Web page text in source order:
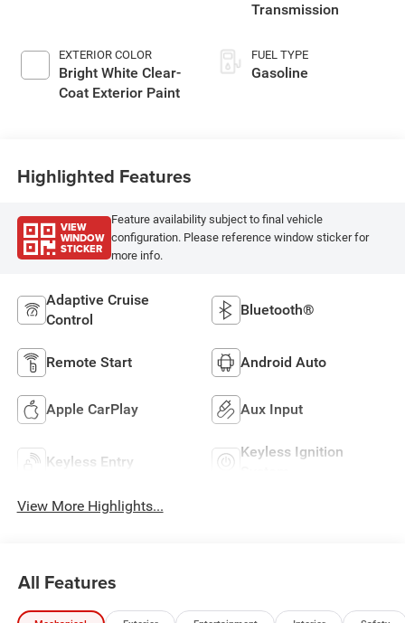
EXTERIOR COLOR
Bright White Clear-
Coat Exterior Paint
Transmission
FUEL TYPE
Gasoline
Highlighted Features
VIEW
WINDOW
STICKER
Feature availability subject to final vehicle
configuration. Please reference window sticker for
more info.
Adaptive Cruise
Control
Bluetooth®
Remote Start Android Auto
Apple CarPlay Aux Input
Keyless Entry
Keyless Ignition
View More Highlights...
All Features